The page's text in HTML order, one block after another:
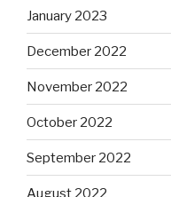
January 2023
December 2022
November 2022
October 2022
September 2022
August 2022